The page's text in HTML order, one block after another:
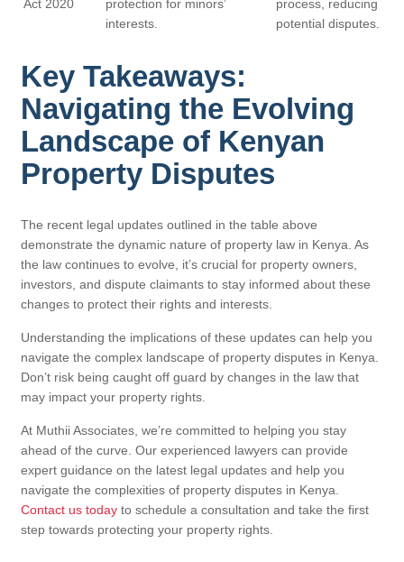
Act 2020
protection for minors’
interests.
process, reducing
potential disputes.
Key Takeaways:
Navigating the Evolving
Landscape of Kenyan
Property Disputes
The recent legal updates outlined in the table above
demonstrate the dynamic nature of property law in Kenya. As
the law continues to evolve, it’s crucial for property owners,
investors, and dispute claimants to stay informed about these
changes to protect their rights and interests.
Understanding the implications of these updates can help you
navigate the complex landscape of property disputes in Kenya.
Don’t risk being caught off guard by changes in the law that
may impact your property rights.
At Muthii Associates, we’re committed to helping you stay
ahead of the curve. Our experienced lawyers can provide
expert guidance on the latest legal updates and help you
navigate the complexities of property disputes in Kenya.
Contact us today to schedule a consultation and take the first
step towards protecting your property rights.